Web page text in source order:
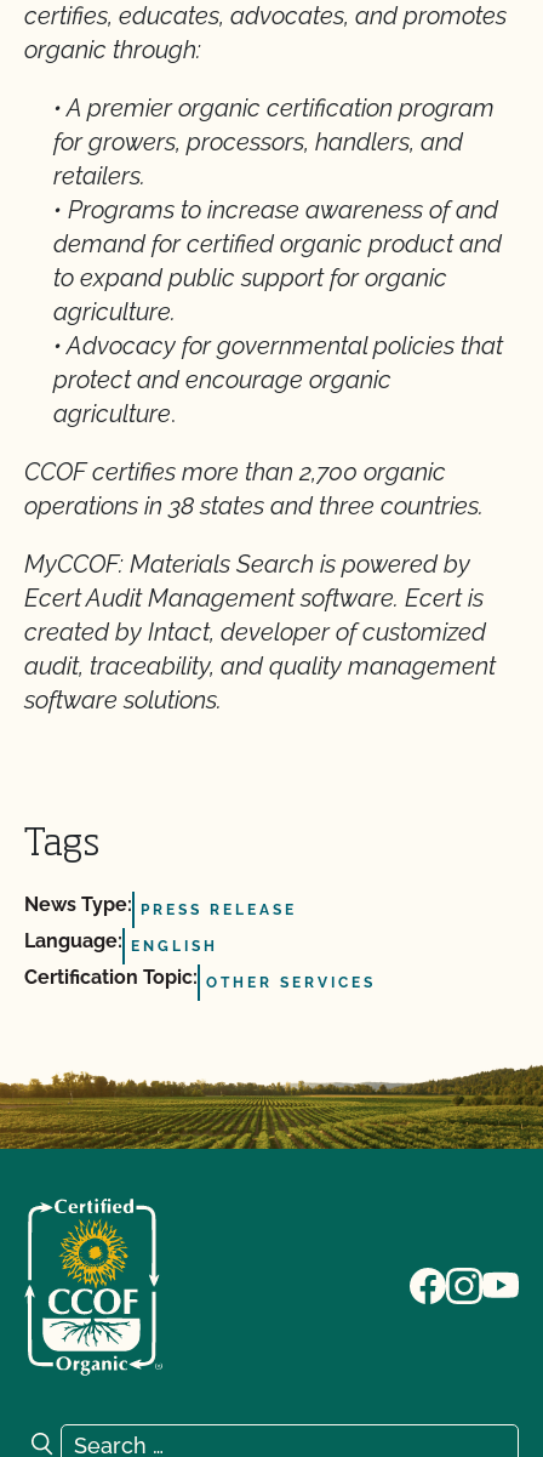
certifies, educates, advocates, and promotes
organic through:
• A premier organic certification program
for growers, processors, handlers, and
retailers.
• Programs to increase awareness of and
demand for certified organic product and
to expand public support for organic
agriculture.
• Advocacy for governmental policies that
protect and encourage organic
agriculture.
CCOF certifies more than 2,700 organic
operations in 38 states and three countries.
MyCCOF: Materials Search is powered by
Ecert Audit Management software. Ecert is
created by Intact, developer of customized
audit, traceability, and quality management
software solutions.
Tags
News Type: PRESS RELEASE
Language: ENGLISH
Certification Topic: OTHER SERVICES
Search for:
Search